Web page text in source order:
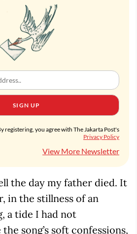
SIGN UP
registering, you agree with The Jakarta Post's
Privacy Policy
View More Newsletter
the day my father died. It
in the stillness of an
a tide I had not
song’s soft confessions,